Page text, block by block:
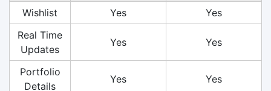
Wishlist Yes
Yes
Real Time
Updates
Yes Yes
Portfolio
Details
Yes Yes